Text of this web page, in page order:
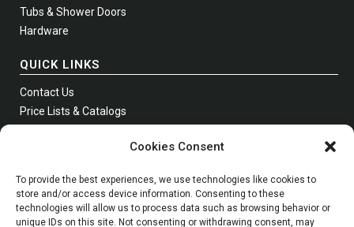
Cookies Consent
To provide the best experiences, we use technologies like cookies to
store and/or access device information. Consenting to these
technologies will allow us to process data such as browsing behavior or
unique IDs on this site. Not consenting or withdrawing consent, may
Tubs & Shower Doors
Hardware
QUICK LINKS
Contact Us
Price Lists & Catalogs
Phone: Toll Free 1 (800) 631-0223